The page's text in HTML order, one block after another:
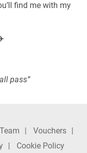
find me with my
pass”
Vouchers
Cookie Policy